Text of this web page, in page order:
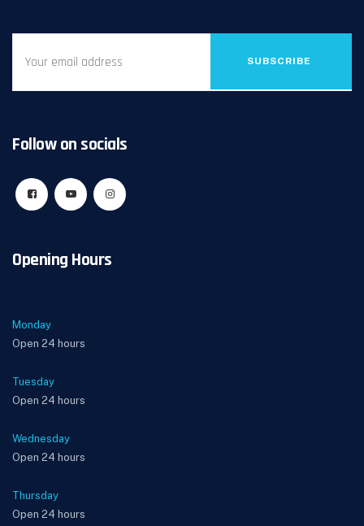
SUBSCRIBE
Follow on socials
Opening Hours
Monday
Open 24 hours
Tuesday
Open 24 hours
Wednesday
Open 24 hours
Thursday
Open 24 hours